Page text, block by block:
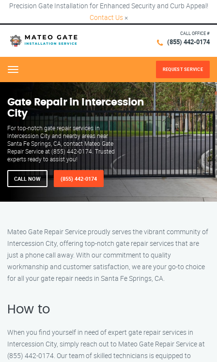
Precision Gate Installation for Enhanced Security and Curb Appeal!
Contact Us ×
CALL OFFICE #
(855) 442-0174
Menu REQUEST SERVICE
Gate Repair in Intercession
City
For top-notch gate repair services in
Intercession City and nearby areas near
Santa Fe Springs, CA, contact Mateo Gate
Repair Service at (855) 442-0174. Trusted
experts ready to assist you!
CALL NOW (855) 442-0174
Mateo Gate Repair Service proudly serves the vibrant community of
Intercession City, offering top-notch gate repair services that are
just a phone call away. With our commitment to quality
workmanship and customer satisfaction, we are your go-to choice
for all your gate repair needs in Santa Fe Springs, CA.
How to
When you find yourself in need of expert gate repair services in
Intercession City, simply reach out to Mateo Gate Repair Service at
(855) 442-0174. Our team of skilled technicians is equipped to